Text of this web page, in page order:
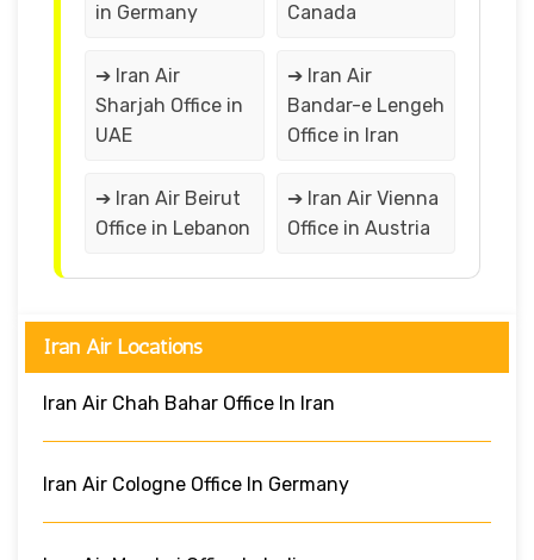
in Germany Canada
➔ Iran Air
Sharjah Office in
UAE
➔ Iran Air
Bandar-e Lengeh
Office in Iran
➔ Iran Air Beirut
Office in Lebanon
➔ Iran Air Vienna
Office in Austria
Iran Air Locations
Iran Air Chah Bahar Office In Iran
Iran Air Cologne Office In Germany